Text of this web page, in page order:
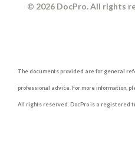
© 2026 DocPro. All rights
The documents provided are for general
professional advice. For more information,
All rights reserved. DocPro is a registered